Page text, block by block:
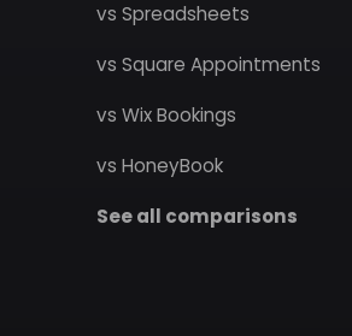
vs Spreadsheets
vs Square Appointments
vs Wix Bookings
vs HoneyBook
See all comparisons